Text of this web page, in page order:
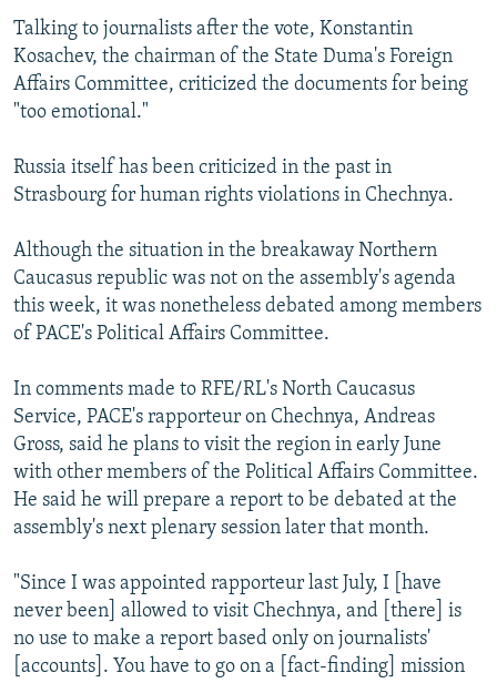
Talking to journalists after the vote, Konstantin
Kosachev, the chairman of the State Duma's Foreign
Affairs Committee, criticized the documents for being
"too emotional."
Russia itself has been criticized in the past in
Strasbourg for human rights violations in Chechnya.
Although the situation in the breakaway Northern
Caucasus republic was not on the assembly's agenda
this week, it was nonetheless debated among members
of PACE's Political Affairs Committee.
In comments made to RFE/RL's North Caucasus
Service, PACE's rapporteur on Chechnya, Andreas
Gross, said he plans to visit the region in early June
with other members of the Political Affairs Committee.
He said he will prepare a report to be debated at the
assembly's next plenary session later that month.
"Since I was appointed rapporteur last July, I [have
never been] allowed to visit Chechnya, and [there] is
no use to make a report based only on journalists'
[accounts]. You have to go on a [fact-finding] mission